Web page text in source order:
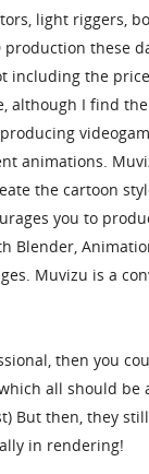
light riggers,
these
including the
although I find
animations.
the cartoon
you to
Muvizu is a
then you
all should
But then, they
in rendering!